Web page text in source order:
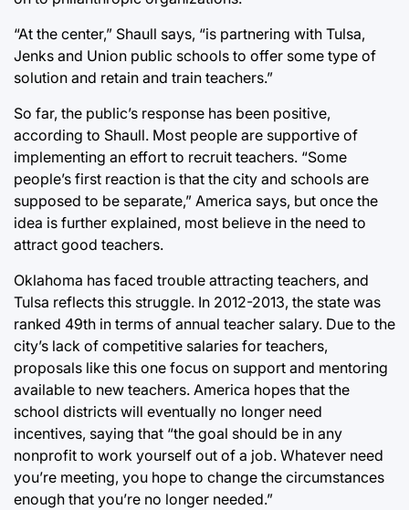
“At the center,” Shaull says, “is partnering with Tulsa,
Jenks and Union public schools to offer some type of
solution and retain and train teachers.”
So far, the public’s response has been positive,
according to Shaull. Most people are supportive of
implementing an effort to recruit teachers. “Some
people’s first reaction is that the city and schools are
supposed to be separate,” America says, but once the
idea is further explained, most believe in the need to
attract good teachers.
Oklahoma has faced trouble attracting teachers, and
Tulsa reflects this struggle. In 2012-2013, the state was
ranked 49th in terms of annual teacher salary. Due to the
city’s lack of competitive salaries for teachers,
proposals like this one focus on support and mentoring
available to new teachers. America hopes that the
school districts will eventually no longer need
incentives, saying that “the goal should be in any
nonprofit to work yourself out of a job. Whatever need
you’re meeting, you hope to change the circumstances
enough that you’re no longer needed.”